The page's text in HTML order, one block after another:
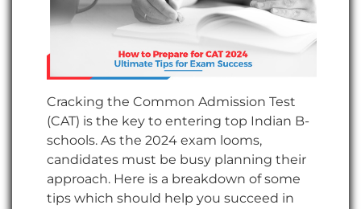
Cracking the Common Admission Test
(CAT) is the key to entering top Indian B-
schools. As the 2024 exam looms,
candidates must be busy planning their
approach. Here is a breakdown of some
tips which should help you succeed in